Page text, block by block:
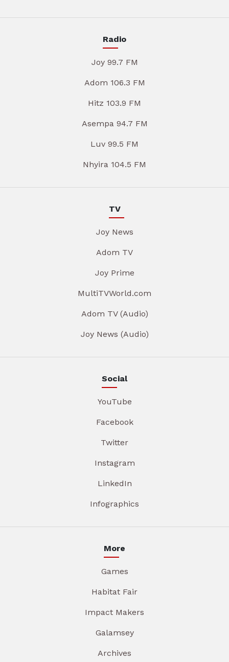
Radio
Joy 99.7 FM
Adom 106.3 FM
Hitz 103.9 FM
Asempa 94.7 FM
Luv 99.5 FM
Nhyira 104.5 FM
TV
Joy News
Adom TV
Joy Prime
MultiTVWorld.com
Adom TV (Audio)
Joy News (Audio)
Social
YouTube
Facebook
Twitter
Instagram
LinkedIn
Infographics
More
Games
Habitat Fair
Impact Makers
Galamsey
Archives